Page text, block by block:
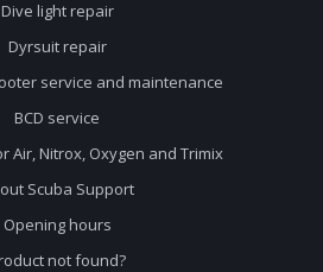
Dive light repair
Dyrsuit repair
service and maintenance
BCD service
Air, Nitrox, Oxygen and Trimix
Scuba Support
Opening hours
not found?